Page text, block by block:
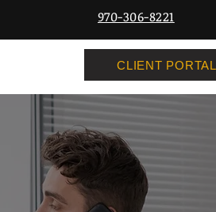
970-306-8221
CLIENT PORTAL